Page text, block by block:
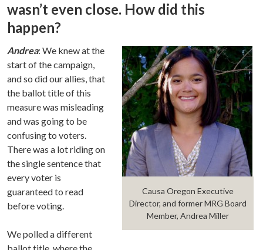
wasn’t even close. How did this
happen?
Causa Oregon Executive
Director, and former MRG Board
Member, Andrea Miller
Andrea: We knew at the
start of the campaign,
and so did our allies, that
the ballot title of this
measure was misleading
and was going to be
confusing to voters.
There was a lot riding on
the single sentence that
every voter is
guaranteed to read
before voting.
We polled a different